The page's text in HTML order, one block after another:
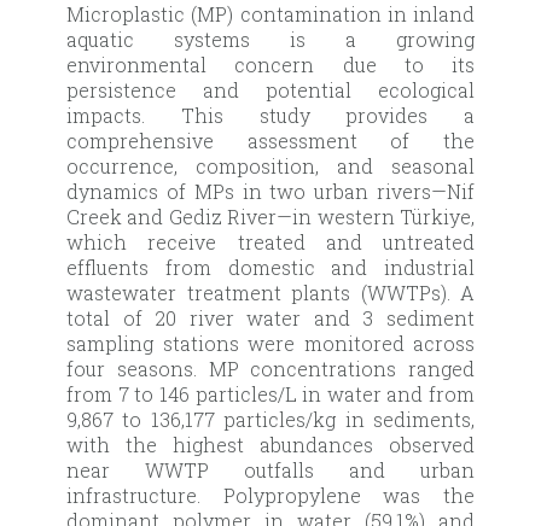
Microplastic (MP) contamination in inland
aquatic systems is a growing
environmental concern due to its
persistence and potential ecological
impacts. This study provides a
comprehensive assessment of the
occurrence, composition, and seasonal
dynamics of MPs in two urban rivers—Nif
Creek and Gediz River—in western Türkiye,
which receive treated and untreated
effluents from domestic and industrial
wastewater treatment plants (WWTPs). A
total of 20 river water and 3 sediment
sampling stations were monitored across
four seasons. MP concentrations ranged
from 7 to 146 particles/L in water and from
9,867 to 136,177 particles/kg in sediments,
with the highest abundances observed
near WWTP outfalls and urban
infrastructure. Polypropylene was the